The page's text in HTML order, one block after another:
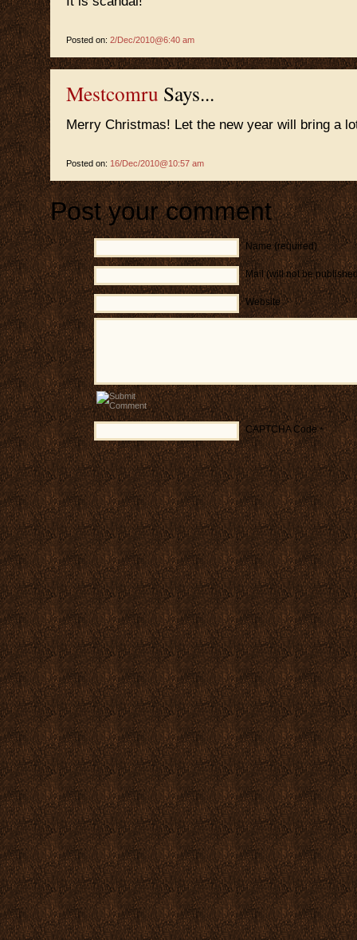
Posted on: 2/Dec/2010@6:40 am
Mestcomru Says...
Merry Christmas! Let the new year will bring a
Posted on: 16/Dec/2010@10:57 am
Post your comment
Name (required)
Mail (will not be
Website
CAPTCHA Code*